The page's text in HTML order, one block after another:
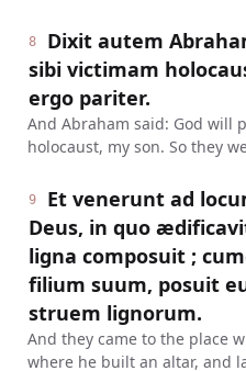
8
Dixit autem
sibi victimam
ergo pariter.
And Abraham said: God will
holocaust, my son. So they
9
Et venerunt ad
Deus, in quo
ligna composuit ;
filium suum, posuit
struem lignorum.
And they came to the place
where he built an altar, and